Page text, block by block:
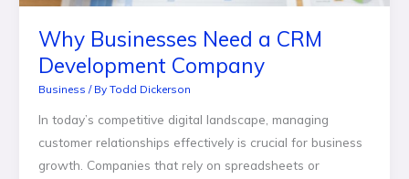
Why Businesses Need a CRM
Development Company
Business / By Todd Dickerson
In today’s competitive digital landscape, managing
customer relationships effectively is crucial for business
growth. Companies that rely on spreadsheets or